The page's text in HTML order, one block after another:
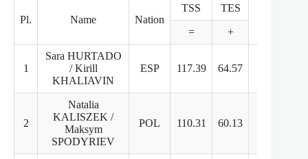
Pl. Name Nation
TSS TES
= +
1
Sara HURTADO
/ Kirill
KHALIAVIN
ESP 117.39 64.57
2
Natalia
KALISZEK /
Maksym
SPODYRIEV
POL 110.31 60.13